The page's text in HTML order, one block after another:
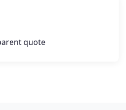
quote